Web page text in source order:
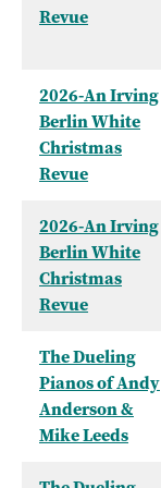
Revue
2026-An Irving
Berlin White
Christmas
Revue
2026-An Irving
Berlin White
Christmas
Revue
The Dueling
Pianos of Andy
Anderson &
Mike Leeds